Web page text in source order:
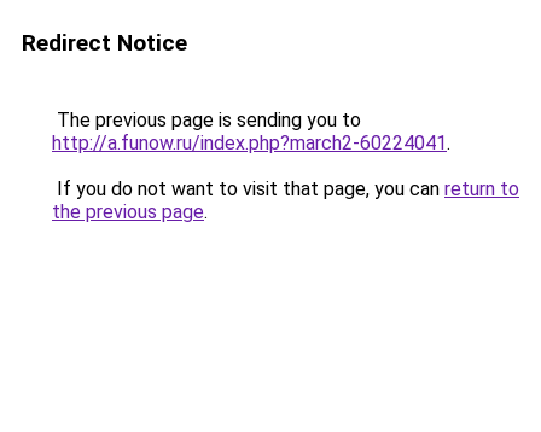
Redirect Notice
The previous page is sending you to
http://a.funow.ru/index.php?march2-60224041.
If you do not want to visit that page, you can return to
the previous page.